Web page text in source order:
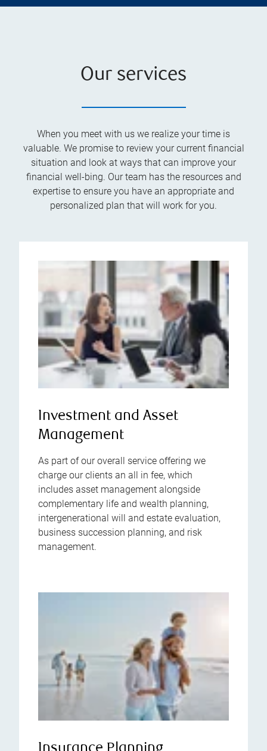
Our services
When you meet with us we realize your time is
valuable. We promise to review your current financial
situation and look at ways that can improve your
financial well-bing. Our team has the resources and
expertise to ensure you have an appropriate and
personalized plan that will work for you.
Investment and Asset
Management
As part of our overall service offering we
charge our clients an all in fee, which
includes asset management alongside
complementary life and wealth planning,
intergenerational will and estate evaluation,
business succession planning, and risk
management.